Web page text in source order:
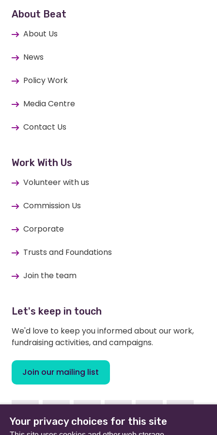
About Beat
About Us
News
Policy Work
Media Centre
Contact Us
Work With Us
Volunteer with us
Commission Us
Corporate
Trusts and Foundations
Join the team
Let's keep in touch
We'd love to keep you informed about our work,
fundraising activities, and campaigns.
Join our mailing list
FacebookInstagramLinkedinYoutubeTikTok
Your privacy choices for this site